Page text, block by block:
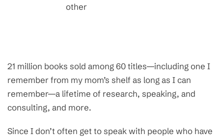
21 million books sold among 60 titles—including one I
remember from my mom’s shelf as long as I can
remember—a lifetime of research, speaking, and
consulting, and more.
Since I don’t often get to speak with people who have